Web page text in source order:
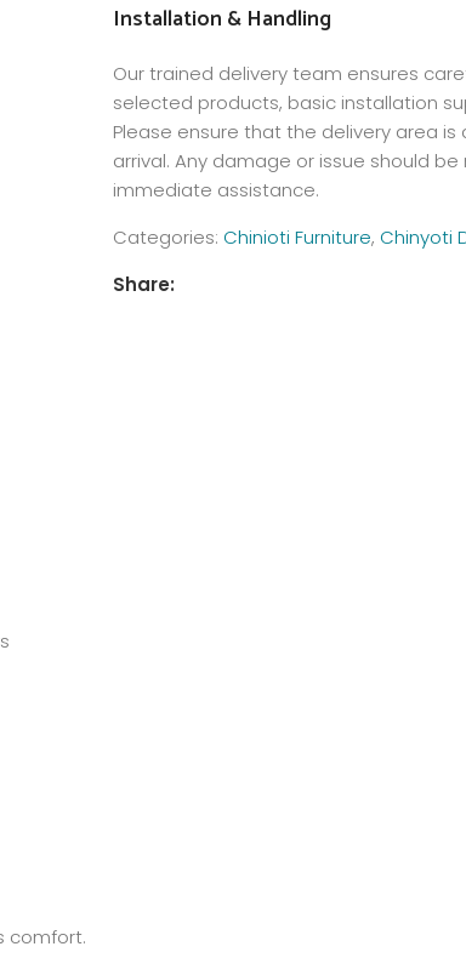
Installation & Handling
Our trained delivery team ensures
selected products, basic installation
Please ensure that the delivery area
arrival. Any damage or issue should
immediate assistance.
Categories: Chinioti Furniture, Chinyoti
Share:
comfort.